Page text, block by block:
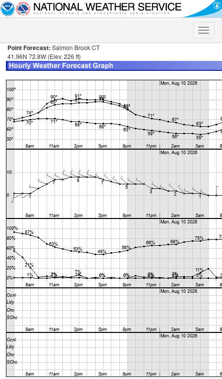
Toggle
Point Forecast: Salmon Brook CT
41.96N 72.8W (Elev. 226 ft)